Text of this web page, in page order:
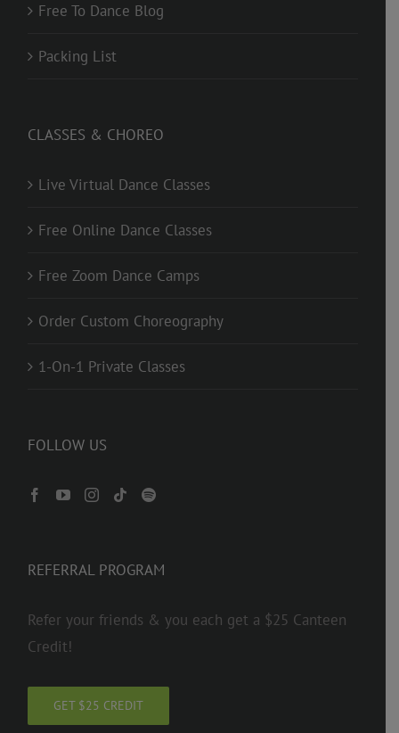
Free To Dance Blog
Packing List
CLASSES & CHOREO
Live Virtual Dance Classes
Free Online Dance Classes
Free Zoom Dance Camps
Order Custom Choreography
1-On-1 Private Classes
FOLLOW US
REFERRAL PROGRAM
Refer your friends & you each get a $25 Canteen
Credit!
GET $25 CREDIT